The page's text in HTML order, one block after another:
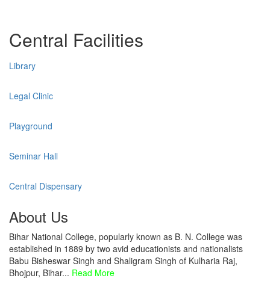
Central Facilities
Library
Legal Clinic
Playground
Seminar Hall
Central Dispensary
About Us
Bihar National College, popularly known as B. N. College was
established in 1889 by two avid educationists and nationalists
Babu Bisheswar Singh and Shaligram Singh of Kulharia Raj,
Bhojpur, Bihar... Read More